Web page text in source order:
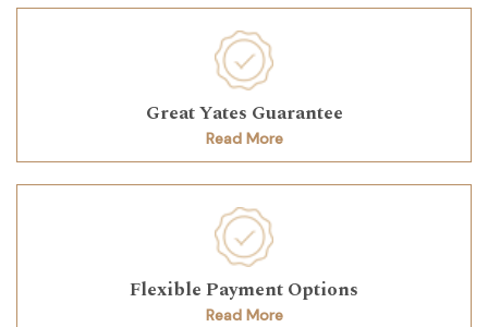
Great Yates Guarantee
Read More
Flexible Payment Options
Read More